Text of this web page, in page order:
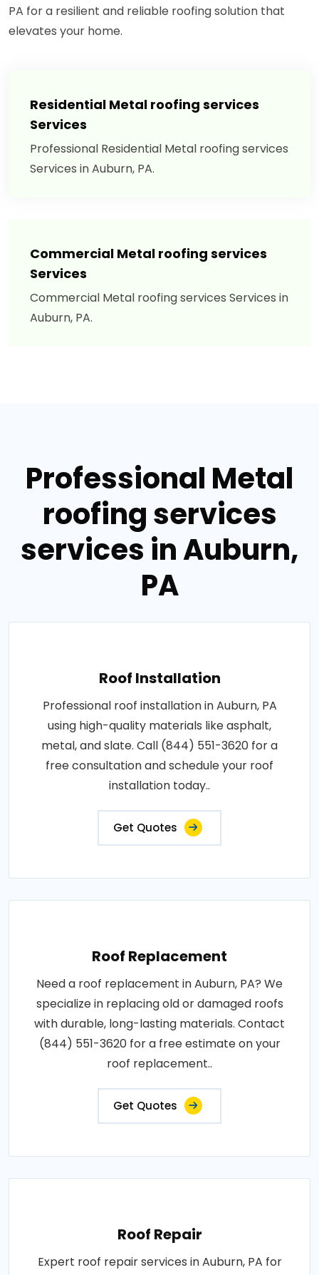
PA for a resilient and reliable roofing solution that
elevates your home.
Residential Metal roofing services
Services
Professional Residential Metal roofing services
Services in Auburn, PA.
Commercial Metal roofing services
Services
Commercial Metal roofing services Services in
Auburn, PA.
Professional Metal
roofing services
services in Auburn,
PA
Roof Installation
Professional roof installation in Auburn, PA
using high-quality materials like asphalt,
metal, and slate. Call (844) 551-3620 for a
free consultation and schedule your roof
installation today..
Get Quotes
Roof Replacement
Need a roof replacement in Auburn, PA? We
specialize in replacing old or damaged roofs
with durable, long-lasting materials. Contact
(844) 551-3620 for a free estimate on your
roof replacement..
Get Quotes
Roof Repair
Expert roof repair services in Auburn, PA for